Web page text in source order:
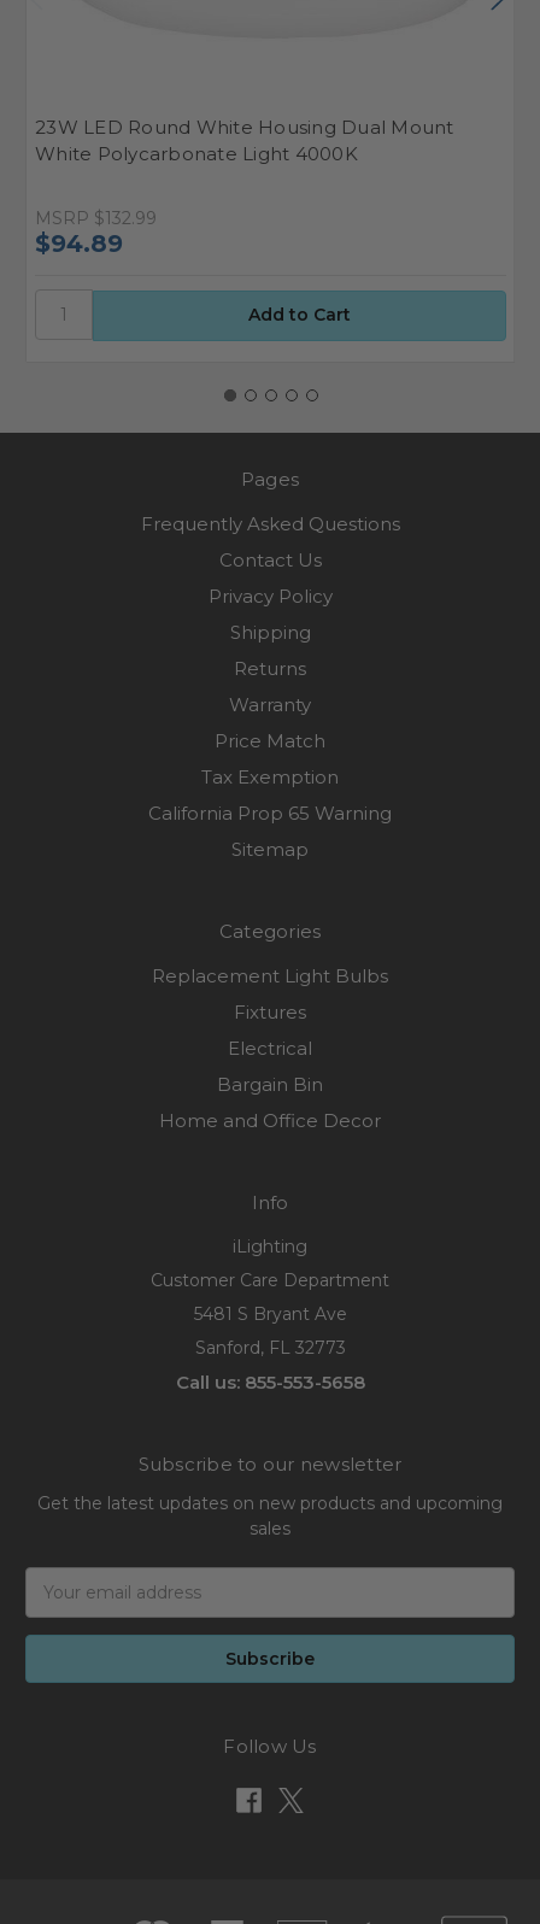
23W LED Round White Housing Dual Mount
White Polycarbonate Light 4000K
MSRP $132.99
$94.89
Pages
Frequently Asked Questions
Contact Us
Privacy Policy
Shipping
Returns
Warranty
Price Match
Tax Exemption
California Prop 65 Warning
Sitemap
Categories
Replacement Light Bulbs
Fixtures
Electrical
Bargain Bin
Home and Office Decor
Info
iLighting
Customer Care Department
5481 S Bryant Ave
Sanford, FL 32773
Call us: 855-553-5658
Subscribe to our newsletter
Get the latest updates on new products and upcoming
sales
Address
Follow Us